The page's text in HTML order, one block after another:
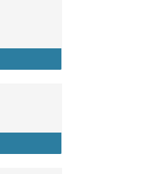
(Windows)
(Mac)